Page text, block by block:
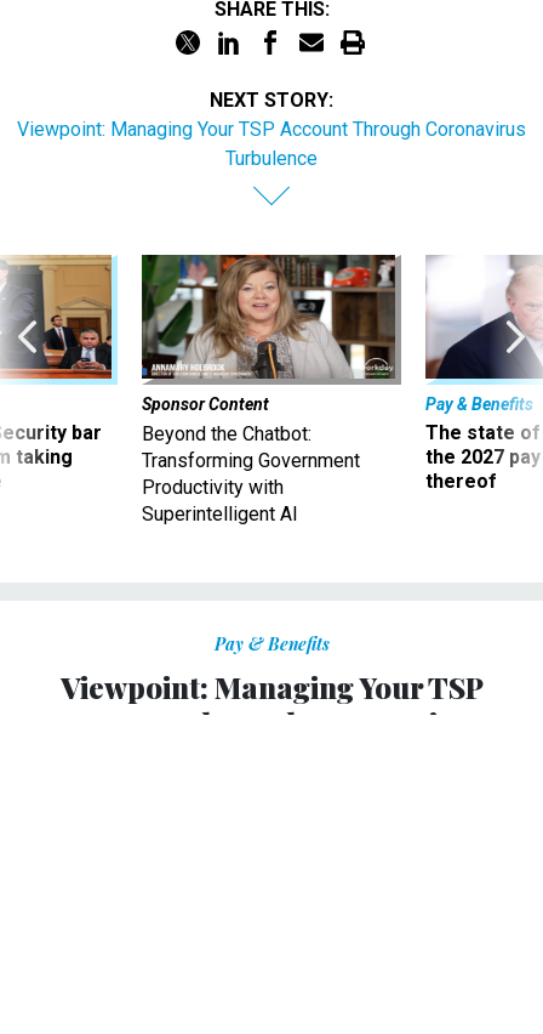
SHARE THIS:
NEXT STORY:
Viewpoint: Managing Your TSP Account Through Coronavirus
Turbulence
bar
taking
Sponsor Content
Beyond the Chatbot:
Transforming Government
Productivity with
Superintelligent AI
Pay & Benefits
The state of
the 2027
thereof
Pay & Benefits
Viewpoint: Managing Your TSP
Account Through Coronavirus